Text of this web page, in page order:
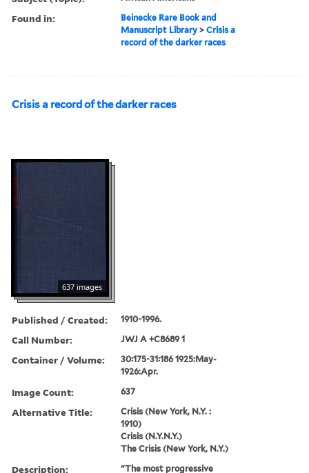
Found in:
Beinecke Rare Book and
Manuscript Library >Crisis a
record of the darker races
Crisis a record of the darker races
637 images
Published / Created: 1910-1996.
Call Number: JWJ A +C8689 1
Container / Volume:
30:175-31:186 1925:May-
1926:Apr.
Image Count: 637
Alternative Title:
Crisis (New York, N.Y. :
1910)
Crisis (N.Y.N.Y.)
The Crisis (New York, N.Y.)
Description:
"The most progressive